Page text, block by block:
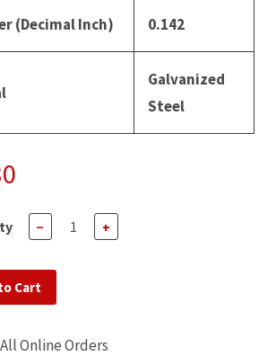
(Decimal Inch) 0.142
Galvanized
Steel
− +
Cart
Online Orders